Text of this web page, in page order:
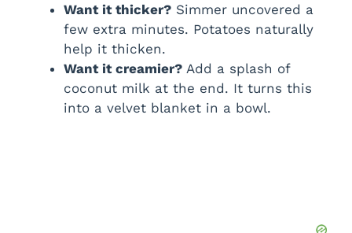
Want it thicker? Simmer uncovered a
few extra minutes. Potatoes naturally
help it thicken.
Want it creamier? Add a splash of
coconut milk at the end. It turns this
into a velvet blanket in a bowl.